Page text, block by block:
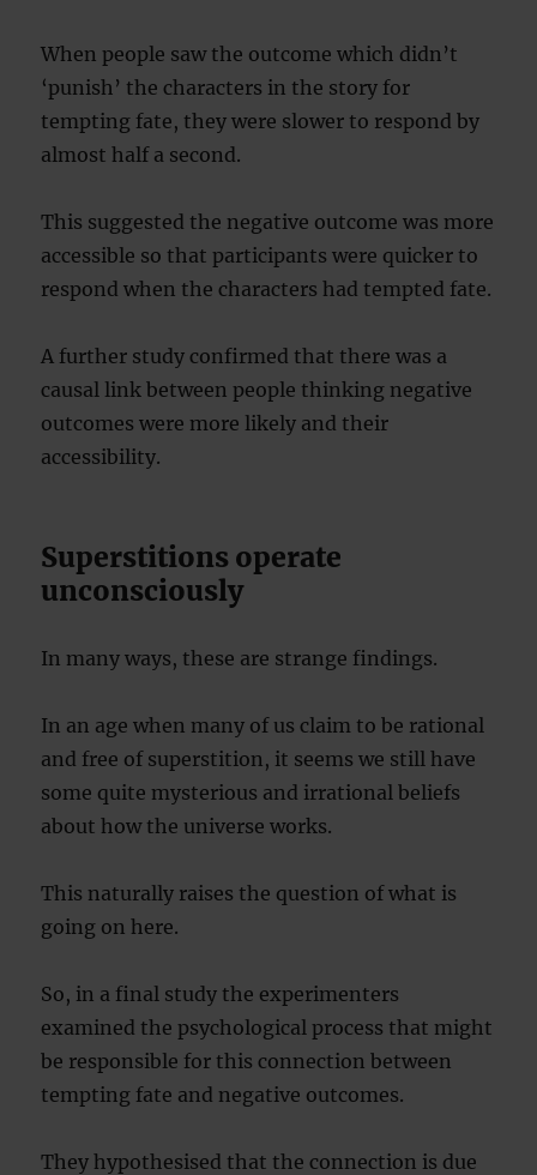
When people saw the outcome which didn’t
‘punish’ the characters in the story for
tempting fate, they were slower to respond by
almost half a second.
This suggested the negative outcome was more
accessible so that participants were quicker to
respond when the characters had tempted fate.
A further study confirmed that there was a
causal link between people thinking negative
outcomes were more likely and their
accessibility.
Superstitions operate
unconsciously
In many ways, these are strange findings.
In an age when many of us claim to be rational
and free of superstition, it seems we still have
some quite mysterious and irrational beliefs
about how the universe works.
This naturally raises the question of what is
going on here.
So, in a final study the experimenters
examined the psychological process that might
be responsible for this connection between
tempting fate and negative outcomes.
They hypothesised that the connection is due